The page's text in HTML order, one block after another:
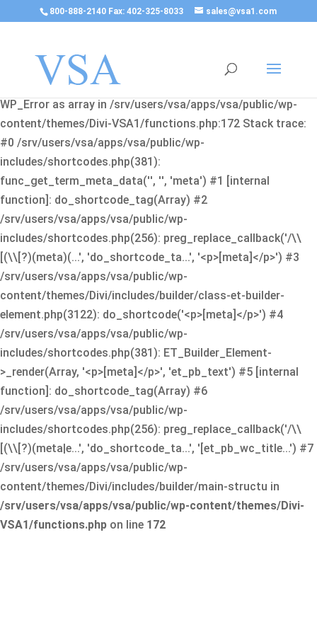
800-888-2140 Fax: 402-325-8033 sales@vsa1.com
Fatal error
: Uncaught Error: Cannot use object of type
WP_Error as array in /srv/users/vsa/apps/vsa/public/wp-
content/themes/Divi-VSA1/functions.php:172 Stack trace:
#0 /srv/users/vsa/apps/vsa/public/wp-
includes/shortcodes.php(381):
func_get_term_meta_data('', '', 'meta') #1 [internal
function]: do_shortcode_tag(Array) #2
/srv/users/vsa/apps/vsa/public/wp-
includes/shortcodes.php(256): preg_replace_callback('/\\
[(\\[?)(meta)(...', 'do_shortcode_ta...', '<p>[meta]</p>') #3
/srv/users/vsa/apps/vsa/public/wp-
content/themes/Divi/includes/builder/class-et-builder-
element.php(3122): do_shortcode('<p>[meta]</p>') #4
/srv/users/vsa/apps/vsa/public/wp-
includes/shortcodes.php(381): ET_Builder_Element-
>_render(Array, '<p>[meta]</p>', 'et_pb_text') #5 [internal
function]: do_shortcode_tag(Array) #6
/srv/users/vsa/apps/vsa/public/wp-
includes/shortcodes.php(256): preg_replace_callback('/\\
[(\\[?)(meta|e...', 'do_shortcode_ta...', '[et_pb_wc_title...') #7
/srv/users/vsa/apps/vsa/public/wp-
content/themes/Divi/includes/builder/main-structu in
/srv/users/vsa/apps/vsa/public/wp-content/themes/Divi-
VSA1/functions.php on line 172